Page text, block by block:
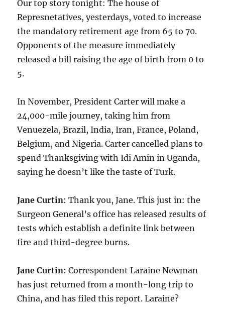
Our top story tonight: The house of
Represnetatives, yesterdays, voted to increase
the mandatory retirement age from 65 to 70.
Opponents of the measure immediately
released a bill raising the age of birth from 0 to
5.
In November, President Carter will make a
24,000-mile journey, taking him from
Venuezela, Brazil, India, Iran, France, Poland,
Belgium, and Nigeria. Carter cancelled plans to
spend Thanksgiving with Idi Amin in Uganda,
saying he doesn’t like the taste of Turk.
Jane Curtin: Thank you, Jane. This just in: the
Surgeon General’s office has released results of
tests which establish a definite link between
fire and third-degree burns.
Jane Curtin: Correspondent Laraine Newman
has just returned from a month-long trip to
China, and has filed this report. Laraine?